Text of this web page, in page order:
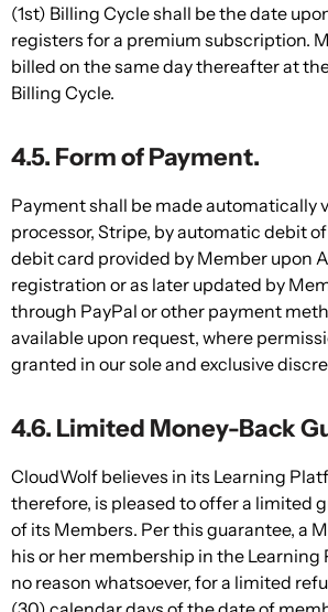
(1st) Billing Cycle shall be the date
registers for a premium subscription.
billed on the same day thereafter at
Billing Cycle.
4.5. Form of Payment.
Payment shall be made automatically
processor, Stripe, by automatic debit
debit card provided by Member upon
registration or as later updated by
through PayPal or other payment
available upon request, where
granted in our sole and exclusive
4.6. Limited Money-Back
CloudWolf believes in its Learning
therefore, is pleased to offer a limited
of its Members. Per this guarantee, a
his or her membership in the Learning
no reason whatsoever, for a limited